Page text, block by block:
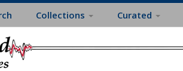
Collections Curated